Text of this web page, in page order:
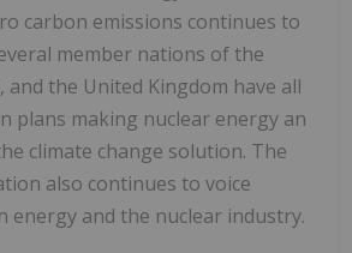
carbon emissions continues to
member nations of the
and the United Kingdom have all
plans making nuclear energy an
climate change solution. The
also continues to voice
energy and the nuclear industry.